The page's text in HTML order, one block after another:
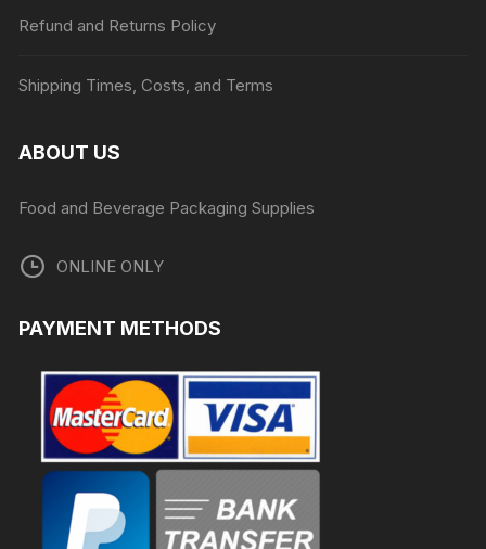
Refund and Returns Policy
Shipping Times, Costs, and Terms
ABOUT US
Food and Beverage Packaging Supplies
ONLINE ONLY
PAYMENT METHODS